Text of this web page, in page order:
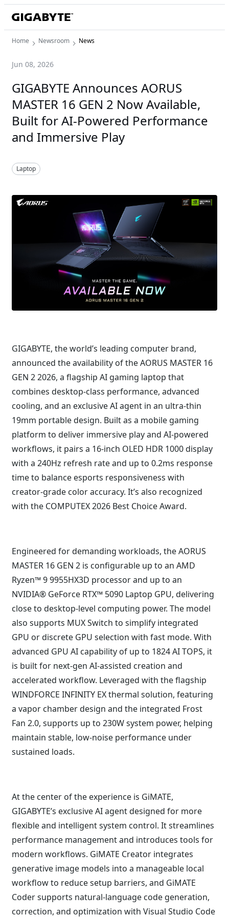
Home Newsroom News
Jun 08, 2026
GIGABYTE Announces AORUS
MASTER 16 GEN 2 Now Available,
Built for AI-Powered Performance
and Immersive Play
Laptop
GIGABYTE, the world’s leading computer brand,
announced the availability of the AORUS MASTER 16
GEN 2 2026, a flagship AI gaming laptop that
combines desktop-class performance, advanced
cooling, and an exclusive AI agent in an ultra-thin
19mm portable design. Built as a mobile gaming
platform to deliver immersive play and AI-powered
workflows, it pairs a 16-inch OLED HDR 1000 display
with a 240Hz refresh rate and up to 0.2ms response
time to balance esports responsiveness with
creator-grade color accuracy. It’s also recognized
with the COMPUTEX 2026 Best Choice Award.
Engineered for demanding workloads, the AORUS
MASTER 16 GEN 2 is configurable up to an AMD
Ryzen™ 9 9955HX3D processor and up to an
NVIDIA® GeForce RTX™ 5090 Laptop GPU, delivering
close to desktop-level computing power. The model
also supports MUX Switch to simplify integrated
GPU or discrete GPU selection with fast mode. With
advanced GPU AI capability of up to 1824 AI TOPS, it
is built for next-gen AI-assisted creation and
accelerated workflow. Leveraged with the flagship
WINDFORCE INFINITY EX thermal solution, featuring
a vapor chamber design and the integrated Frost
Fan 2.0, supports up to 230W system power, helping
maintain stable, low-noise performance under
sustained loads.
At the center of the experience is GiMATE,
GIGABYTE’s exclusive AI agent designed for more
flexible and intelligent system control. It streamlines
performance management and introduces tools for
modern workflows. GiMATE Creator integrates
generative image models into a manageable local
workflow to reduce setup barriers, and GiMATE
Coder supports natural-language code generation,
correction, and optimization with Visual Studio Code